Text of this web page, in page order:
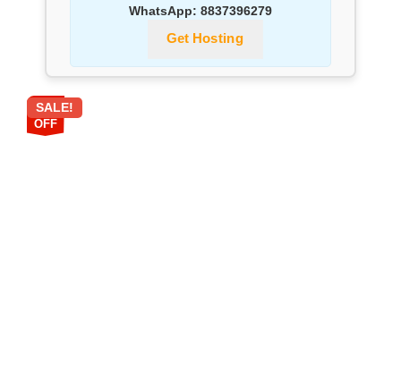
WhatsApp: 8837396279
Get Hosting
87%
OFF
SALE!